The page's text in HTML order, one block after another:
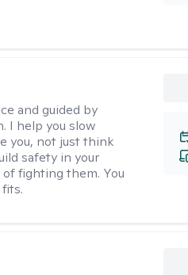
and guided by
I help you slow
you, not just think
safety in your
fighting them. You